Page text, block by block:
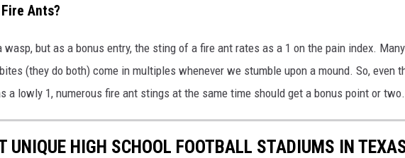
Ants?
wasp, but as a bonus entry, the sting of a fire ant rates as a 1 on the pain index.
(they do both) come in multiples whenever we stumble upon a mound. So, even
a lowly 1, numerous fire ant stings at the same time should get a bonus point or two.
UNIQUE HIGH SCHOOL FOOTBALL STADIUMS IN